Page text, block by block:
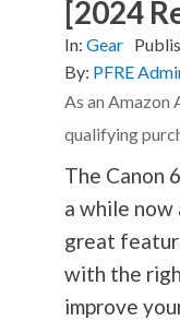
[2024
In: Gear
By: PFRE
As an Amazon
qualifying
The Canon
a while
great
with the
improve